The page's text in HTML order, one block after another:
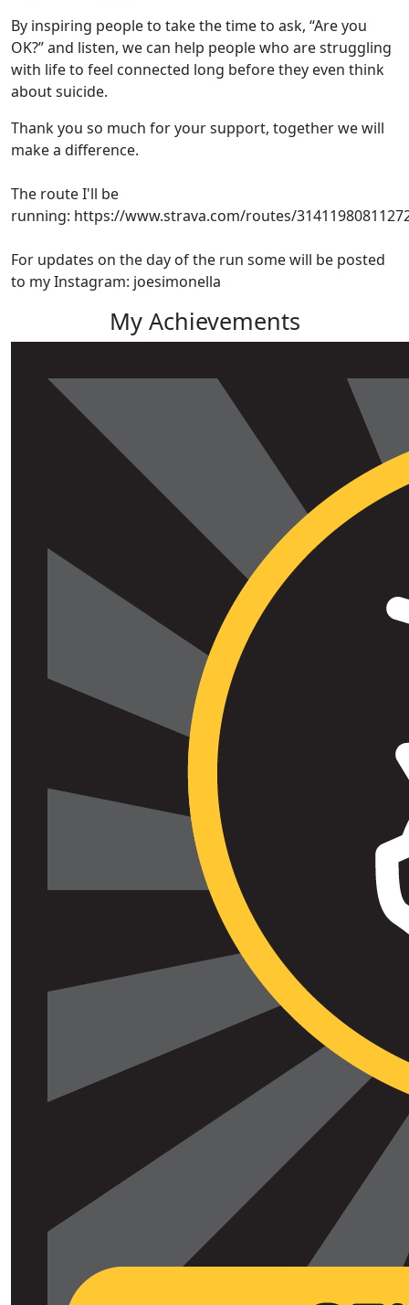
By inspiring people to take the time to ask, “Are you
OK?” and listen, we can help people who are struggling
with life to feel connected long before they even think
about suicide.
Thank you so much for your support, together we will
make a difference.
The route I'll be
running: https://www.strava.com/routes/
For updates on the day of the run some will be posted
to my Instagram: joesimonella
My Achievements